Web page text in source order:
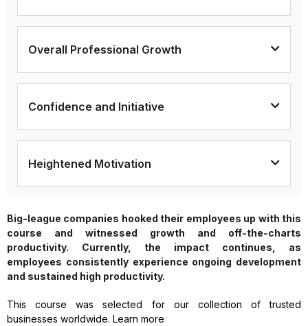
Overall Professional Growth
Confidence and Initiative
Heightened Motivation
Big-league companies hooked their employees up with this
course and witnessed growth and off-the-charts
productivity. Currently, the impact continues, as
employees consistently experience ongoing development
and sustained high productivity.
This course was selected for our collection of trusted
businesses worldwide. Learn more